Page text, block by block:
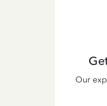
Our